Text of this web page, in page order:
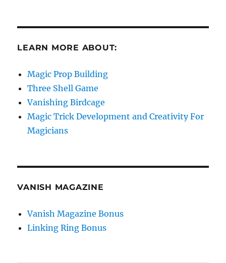
LEARN MORE ABOUT:
Magic Prop Building
Three Shell Game
Vanishing Birdcage
Magic Trick Development and Creativity For
Magicians
VANISH MAGAZINE
Vanish Magazine Bonus
Linking Ring Bonus